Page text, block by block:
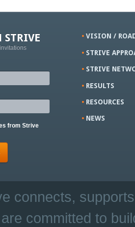
STRIVE
from Strive
VISION /
STRIVE
STRIVE
RESULTS
RESOURCES
NEWS
connects,
committed to